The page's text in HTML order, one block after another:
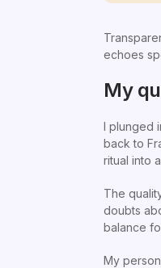
echoes
My
I plunged
back to
ritual into
The
doubts
balance
My